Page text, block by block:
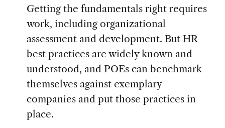
Getting the fundamentals right requires
work, including organizational
assessment and development. But HR
best practices are widely known and
understood, and POEs can benchmark
themselves against exemplary
companies and put those practices in
place.